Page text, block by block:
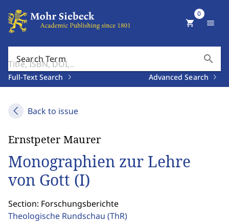
Search Term search
Full-Text Search Advanced Search
shopping_cart
0
menu
Back to issue
Ernstpeter Maurer
Monographien zur Lehre
von Gott (I)
Section: Forschungsberichte
Theologische Rundschau (ThR)